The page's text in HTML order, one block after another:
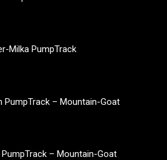
Milka PumpTrack
PumpTrack – Mountain-Goat
– Mountain-Goat